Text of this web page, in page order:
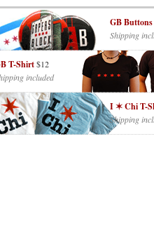
GB Buttons
Shipping
T-Shirt$12
included
I ✶ Chi T-
Shipping